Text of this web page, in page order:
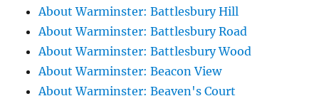
About Warminster: Battlesbury Hill
About Warminster: Battlesbury Road
About Warminster: Battlesbury Wood
About Warminster: Beacon View
About Warminster: Beaven's Court